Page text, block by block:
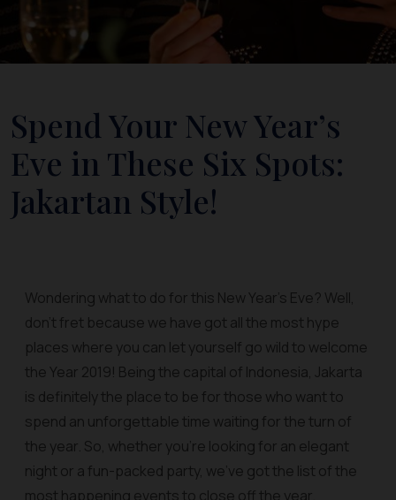
Spend Your New Year’s
Eve in These Six Spots:
Jakartan Style!
Wondering what to do for this New Year’s Eve? Well,
don’t fret because we have got all the most hype
places where you can let yourself go wild to welcome
the Year 2019! Being the capital of Indonesia, Jakarta
is definitely the place to be for those who want to
spend an unforgettable time waiting for the turn of
the year. So, whether you’re looking for an elegant
night or a fun-packed party, we’ve got the list of the
most happening events to close off the year.